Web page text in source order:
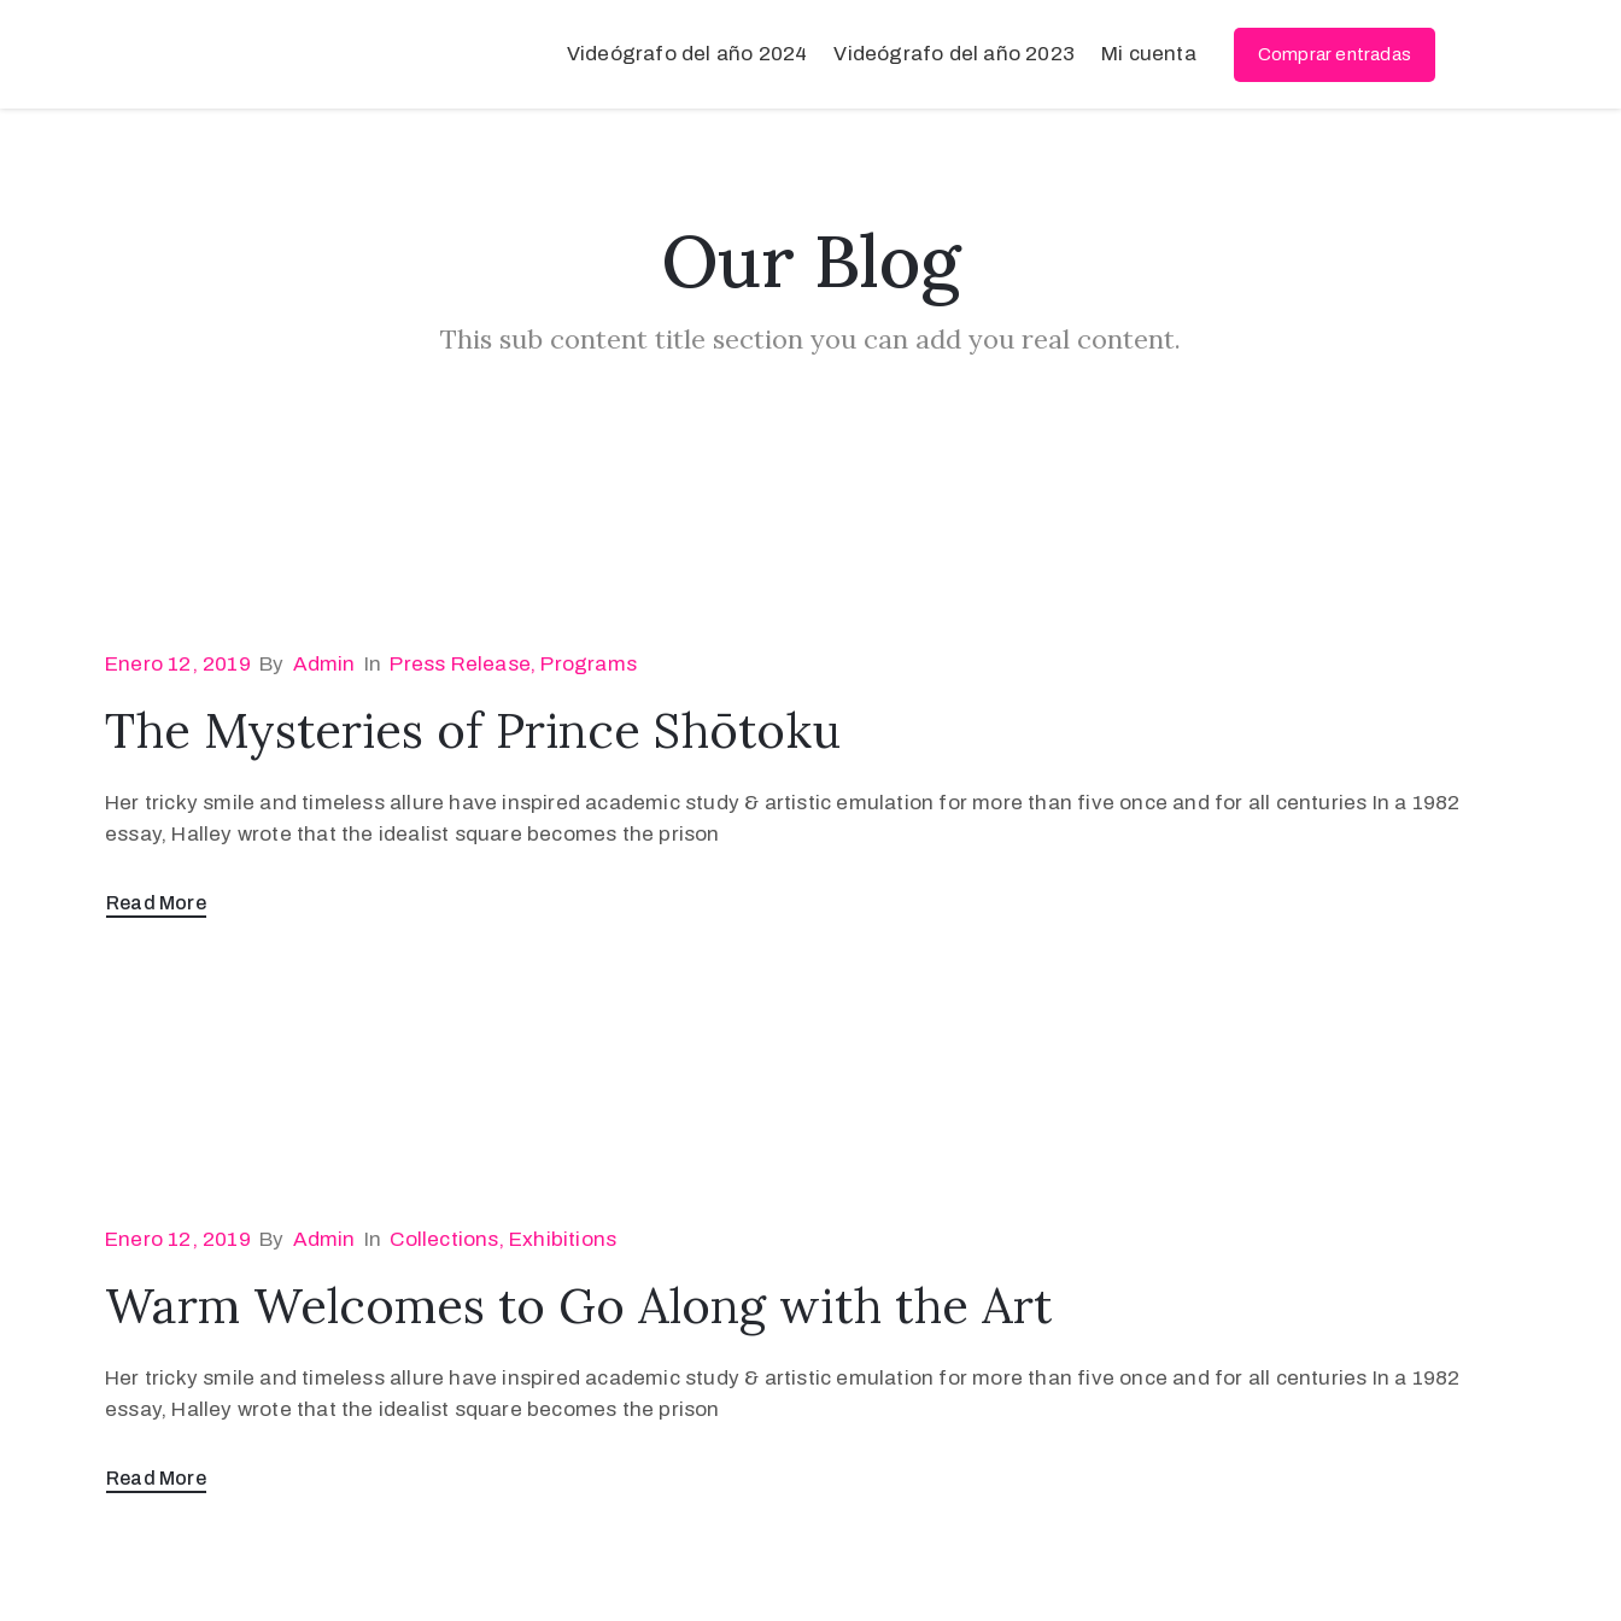
Videógrafo del año 2024 Videógrafo del año 2023 Mi cuenta Comprar entradas
Our Blog
This sub content title section you can add you real content.
Enero 12, 2019 By Admin In Press Release‚ Programs
The Mysteries of Prince Shōtoku
Her tricky smile and timeless allure have inspired academic study & artistic emulation for more than five once and for all centuries In a 1982
essay, Halley wrote that the idealist square becomes the prison
Read More
Enero 12, 2019 By Admin In Collections‚ Exhibitions
Warm Welcomes to Go Along with the Art
Her tricky smile and timeless allure have inspired academic study & artistic emulation for more than five once and for all centuries In a 1982
essay, Halley wrote that the idealist square becomes the prison
Read More